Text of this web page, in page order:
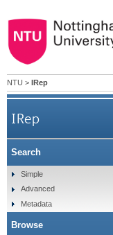
NTU > IRep
IRep
Search
Simple
Advanced
Metadata
Browse